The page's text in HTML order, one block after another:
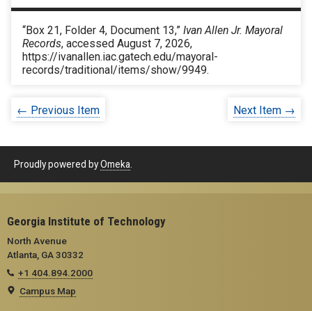
“Box 21, Folder 4, Document 13,” Ivan Allen Jr. Mayoral
Records, accessed August 7, 2026,
https://ivanallen.iac.gatech.edu/mayoral-
records/traditional/items/show/9949.
← Previous Item Next Item →
Proudly powered byOmeka
Georgia Institute of Technology
North Avenue
Atlanta, GA 30332
+1 404.894.2000
Campus Map